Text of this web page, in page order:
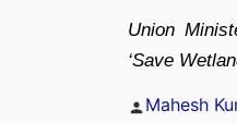
Union
‘Save
Posted
Mahesh